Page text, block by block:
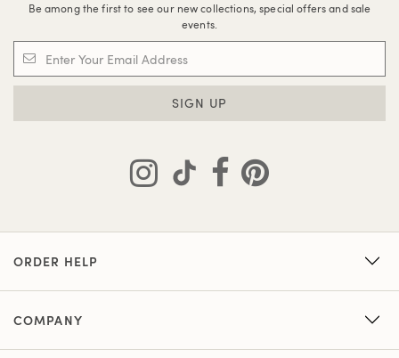
Be among the first to see our new collections, special offers and sale
events.
SIGN UP
ORDER HELP
COMPANY